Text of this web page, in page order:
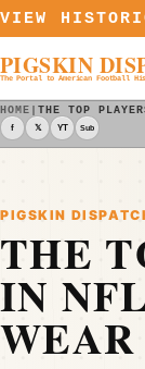
Skip to content
VIEW
PIGSKIN
The Portal to American Football
HOME |THE TOP
f 𝕏 YT Sub
PIGSKIN
THE
IN